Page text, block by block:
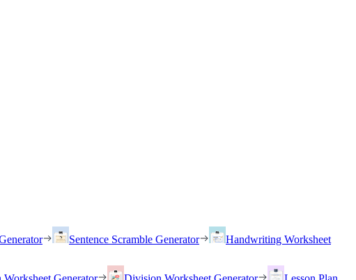
Sentence Scramble Generator
Handwriting Worksheet